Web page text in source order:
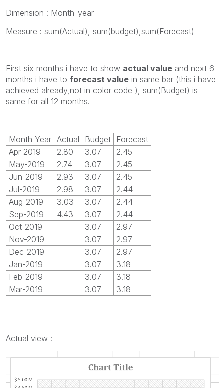
Dimension : Month-year
Measure : sum(Actual), sum(budget),sum(Forecast)
First six months i have to show actual value and next 6
months i have to forecast value in same bar (this i have
achieved already,not in color code ), sum(Budget) is
same for all 12 months.
Month Year Actual Budget
Forecast
Apr-2019
2.80 3.07
2.45
May-2019
2.74 3.07
2.45
Jun-2019
2.93 3.07
2.45
Jul-2019
2.98 3.07
2.44
Aug-2019
3.03 3.07
2.44
Sep-2019
4.43 3.07
2.44
Oct-2019
3.07
2.97
Nov-2019
3.07
2.97
Dec-2019
3.07
2.97
Jan-2019
3.07
3.18
Feb-2019
3.07
3.18
Mar-2019
3.07 3.18
Actual view :